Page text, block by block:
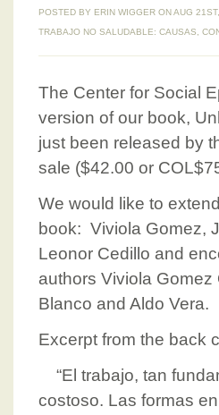
POSTED BY ERIN WIGGER ON AUG
TRABAJO NO SALUDABLE: CAUSAS,
The Center for Social
version of our book,
just been released by
sale ($42.00 or
We would like to
book: Viviola Gomez,
Leonor Cedillo and
authors Viviola Gomez
Blanco and Aldo Vera.
Excerpt from the back
“El trabajo, tan
costoso. Las formas